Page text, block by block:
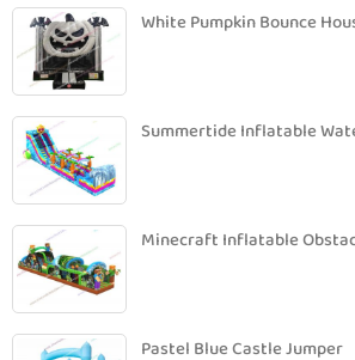
White Pumpkin Bounce
Summertide Inflatable
Minecraft Inflatable
Pastel Blue Castle Jumper